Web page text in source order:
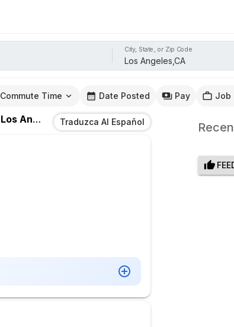
City, State, or Zip Code
Commute Time Date Posted Pay Job
Los Angeles,CA Traduzca Al Español